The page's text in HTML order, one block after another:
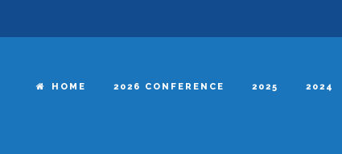
HOME 2026 CONFERENCE 2025 2024